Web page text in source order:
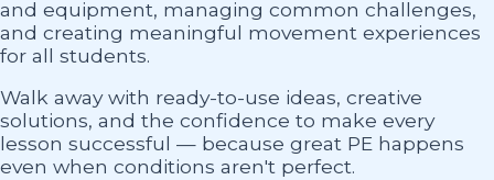
and equipment, managing common challenges,
and creating meaningful movement experiences
for all students.
Walk away with ready-to-use ideas, creative
solutions, and the confidence to make every
lesson successful — because great PE happens
even when conditions aren't perfect.